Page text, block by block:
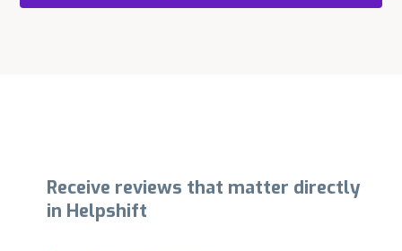
Receive reviews that matter directly
in Helpshift